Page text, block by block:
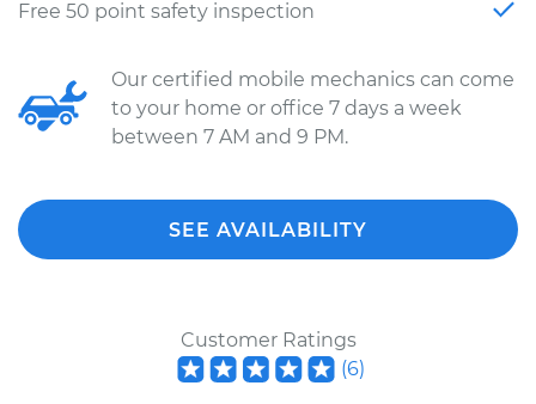
Free 50 point safety inspection
Our certified mobile mechanics can come
to your home or office 7 days a week
between 7 AM and 9 PM.
SEE AVAILABILITY
Customer Ratings
(6)